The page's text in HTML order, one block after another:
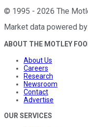
© 1995 - 2026 The
Market data powered by
ABOUT THE MOTLEY
About Us
Careers
Research
Newsroom
Contact
Advertise
OUR SERVICES